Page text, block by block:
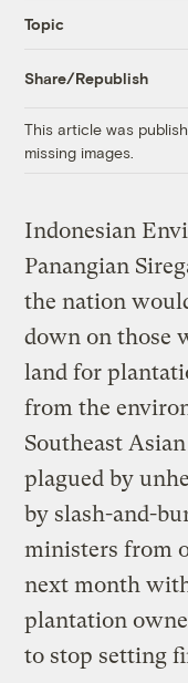
Topic
Share/Republish
This article was
missing images.
Indonesian
Panangian
the nation
down on those
land for
from the
Southeast
plagued by
by slash-and-
ministers from
next month
plantation
to stop setting